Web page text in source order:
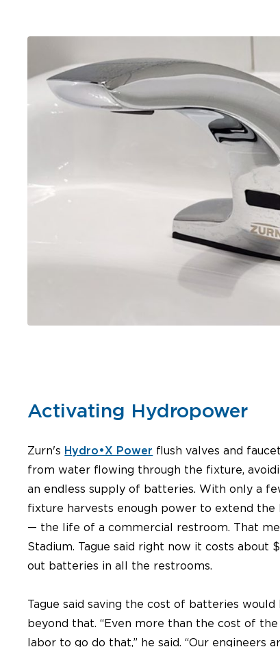
Activating Hydropower
Zurn's Hydro•X Power flush valves and
from water flowing through the fixture,
an endless supply of batteries. With only a
fixture harvests enough power to extend
— the life of a commercial restroom. That
Stadium. Tague said right now it costs about
out batteries in all the restrooms.
Tague said saving the cost of batteries
beyond that. “Even more than the cost of
labor to go do that,” he said. “Our engineers